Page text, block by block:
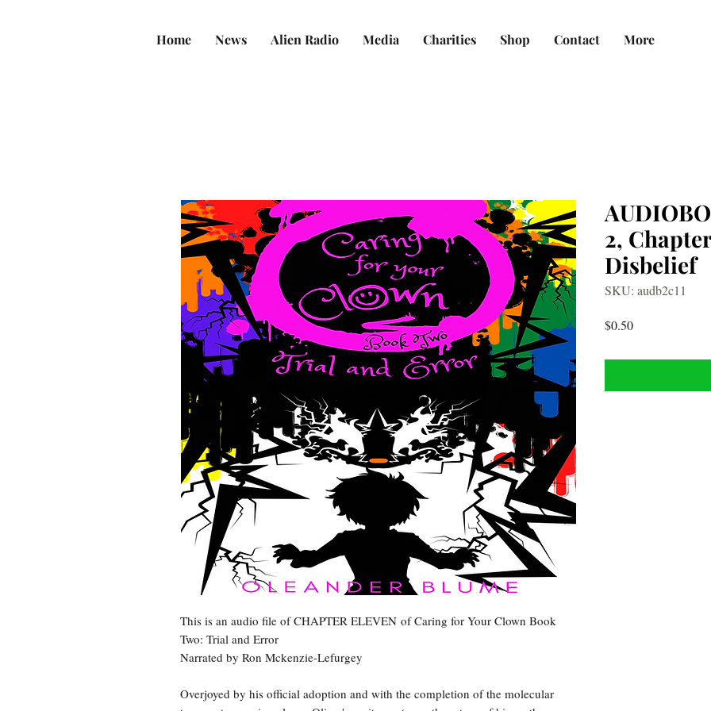
Home News Alien Radio Media Charities Shop Contact More
This is an audio file of CHAPTER ELEVEN of Caring for Your Clown Book
Two: Trial and Error
Narrated by Ron Mckenzie-Lefurgey
Overjoyed by his official adoption and with the completion of the molecular
2,
Disbelief
SKU: audb2c11
$0.50Price